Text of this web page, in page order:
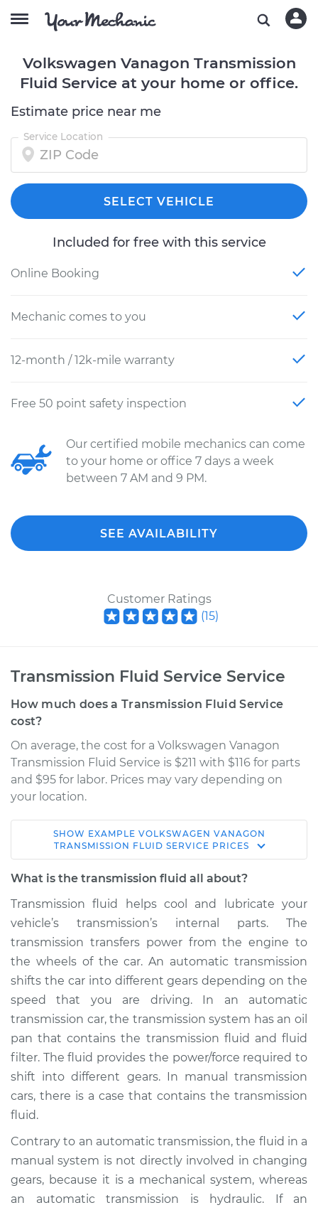
Volkswagen Vanagon Transmission
Fluid Service at your home or office.
Estimate price near me
Service Location
SELECT VEHICLE
Included for free with this service
Online Booking
Mechanic comes to you
12-month / 12k-mile warranty
Free 50 point safety inspection
Our certified mobile mechanics can come
to your home or office 7 days a week
between 7 AM and 9 PM.
SEE AVAILABILITY
Customer Ratings
(15)
Transmission Fluid Service Service
How much does a Transmission Fluid Service
cost?
On average, the cost for a Volkswagen Vanagon
Transmission Fluid Service is $211 with $116 for parts
and $95 for labor. Prices may vary depending on
your location.
1987 Volkswagen
Vanagon
H4-2.1L
Service type
Transmission Fluid
Service
Estimate $367.87
Shop/Dealer Price $441.09- $638.25
1983 Volkswagen
Vanagon
L4-1.6L Diesel
Service
Estimate $460.53
SHOW EXAMPLE VOLKSWAGEN VANAGON
TRANSMISSION FLUID SERVICE PRICES
What is the transmission fluid all about?
Transmission fluid helps cool and lubricate your
vehicle’s transmission’s internal parts. The
transmission transfers power from the engine to
the wheels of the car. An automatic transmission
shifts the car into different gears depending on the
speed that you are driving. In an automatic
transmission car, the transmission system has an oil
pan that contains the transmission fluid and fluid
filter. The fluid provides the power/force required to
shift into different gears. In manual transmission
cars, there is a case that contains the transmission
fluid.
Contrary to an automatic transmission, the fluid in a
manual system is not directly involved in changing
gears, because it is a mechanical system, whereas
an automatic transmission is hydraulic. If an